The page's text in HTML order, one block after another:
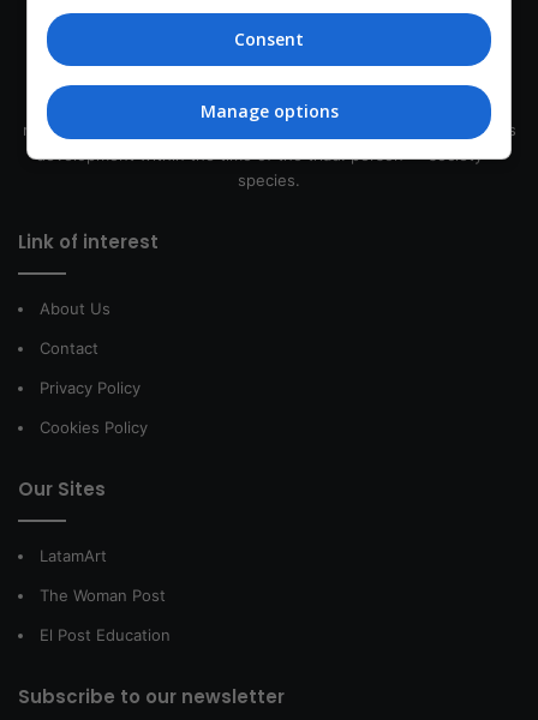
This site belongs to Globsa.org, a well-thought-out analytical
messenger, we seek to keep people integrated with each other's
development within the time of the triad: person — society —
species.
Link of interest
About Us
Contact
Privacy Policy
Cookies Policy
Our Sites
LatamArt
The Woman Post
El Post Education
Subscribe to our newsletter
Consent
Manage options